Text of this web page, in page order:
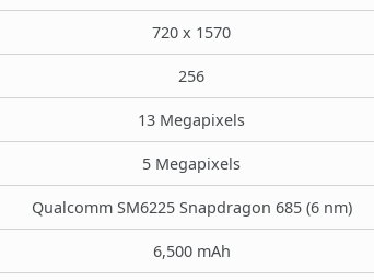
720 x 1570
256
13 Megapixels
5 Megapixels
Qualcomm SM6225 Snapdragon 685 (6 nm)
6,500 mAh